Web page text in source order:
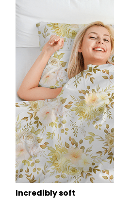
Incredibly soft